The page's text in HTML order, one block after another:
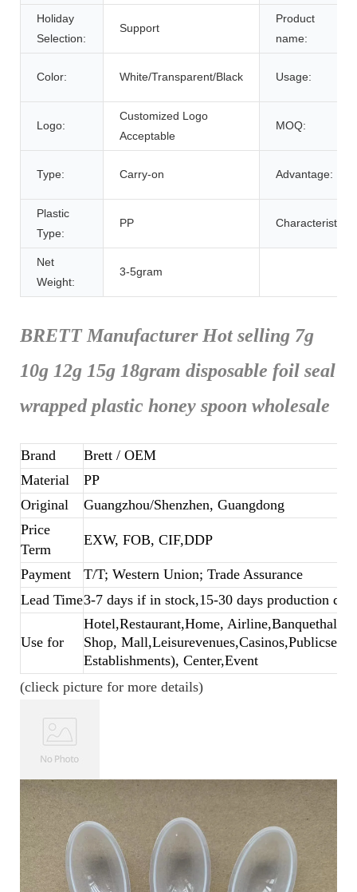
Holiday
Selection:
Support
Product
name:
Color: White/Transparent/Black Usage:
Logo:
Customized Logo
Acceptable
MOQ:
Type: Carry-on Advantage:
Plastic
Type:
PP Characteristic:
Net
Weight:
3-5gram
BRETT Manufacturer Hot selling 7g
10g 12g 15g 18gram disposable foil seal
wrapped plastic honey spoon wholesale
Brand Brett / OEM
Material
PP
Original
Guangzhou/Shenzhen, Guangdong
Price
Term
EXW, FOB, CIF,DDP
Payment
T/T; Western Union; Trade Assurance
Lead Time3-7 days if in stock,15-30 days production
Use for
Hotel,Restaurant,Home,
Shop,
Establishments), Center,Event
(clieck picture for more details)